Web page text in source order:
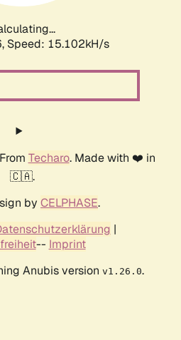
Speed: 17.591kH/s
Techaro. Made with ❤️ in
🇨🇦.
by CELPHASE.
|
-- Imprint
Anubis version v1.26.0.